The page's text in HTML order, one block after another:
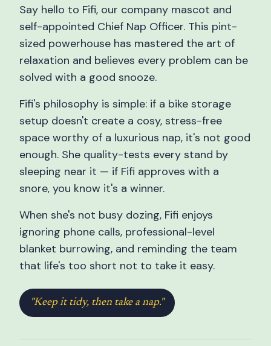
Say hello to Fifi, our company mascot and
self-appointed Chief Nap Officer. This pint-
sized powerhouse has mastered the art of
relaxation and believes every problem can be
solved with a good snooze.
Fifi's philosophy is simple: if a bike storage
setup doesn't create a cosy, stress-free
space worthy of a luxurious nap, it's not good
enough. She quality-tests every stand by
sleeping near it — if Fifi approves with a
snore, you know it's a winner.
When she's not busy dozing, Fifi enjoys
ignoring phone calls, professional-level
blanket burrowing, and reminding the team
that life's too short not to take it easy.
"Keep it tidy, then take a nap."